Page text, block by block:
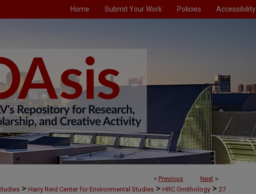
Home Submit Your Work Policies Accessibility
< Previous Next >
> Harry Reid Center for Environmental Studies > HRC Ornithology > 27